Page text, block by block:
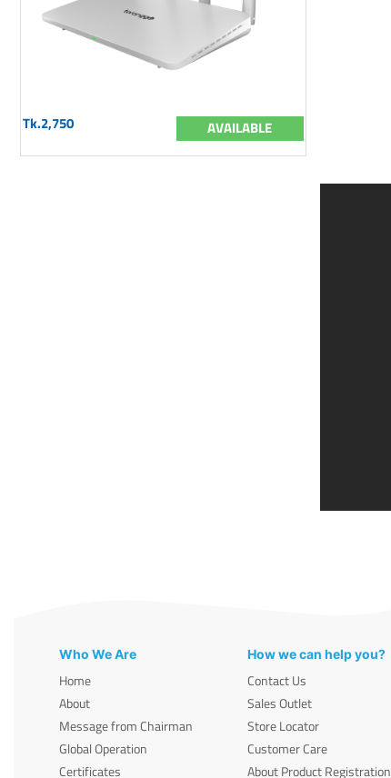
Tk.2,750 AVAILABLE
Who We Are
Home
About
Message from Chairman
Global Operation
Certificates
How we can help you?
Contact Us
Sales Outlet
Store Locator
Customer Care
About Product Registration